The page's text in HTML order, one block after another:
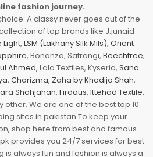
fashion journey.
A classy never goes out of the
of top brands like J.junaid
Light, LSM (Lakhany Silk Mils), Orient
, Bonanza, Satrangi, Beechtree,
Ahmed, Lala Textiles, Kyseria, Sana
, Charizma, Zaha by Khadija Shah,
Shahjahan, Firdous, Ittehad Textile,
other. We are one of the best top 10
sites in pakistan To keep your
shop here from best and famous
provides you 24/7 services for best
is always fun and fashion is always a